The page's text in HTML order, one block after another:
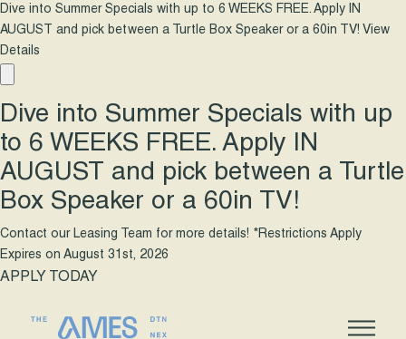
Dive into Summer Specials with up to 6 WEEKS FREE. Apply IN
AUGUST and pick between a Turtle Box Speaker or a 60in TV! View
Details
Dive into Summer Specials with up
to 6 WEEKS FREE. Apply IN
AUGUST and pick between a Turtle
Box Speaker or a 60in TV!
Contact our Leasing Team for more details! *Restrictions Apply
Expires on August 31st, 2026
APPLY TODAY